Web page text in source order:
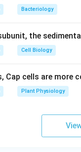
Bacteriology
the
Cell Biology
cells are more
Plant Physiology